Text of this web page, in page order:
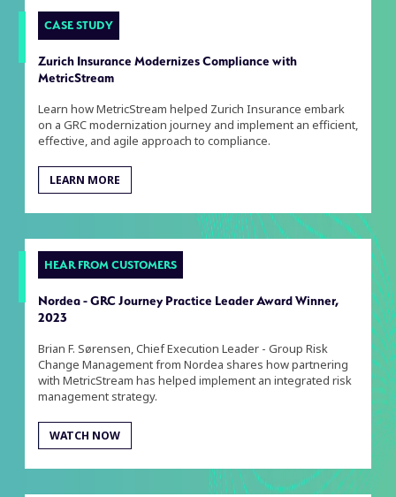
CASE STUDY
Zurich Insurance Modernizes Compliance with
MetricStream
Learn how MetricStream helped Zurich Insurance embark
on a GRC modernization journey and implement an efficient,
effective, and agile approach to compliance.
LEARN MORE
HEAR FROM CUSTOMERS
Nordea - GRC Journey Practice Leader Award Winner,
2023
Brian F. Sørensen, Chief Execution Leader - Group Risk
Change Management from Nordea shares how partnering
with MetricStream has helped implement an integrated risk
management strategy.
WATCH NOW